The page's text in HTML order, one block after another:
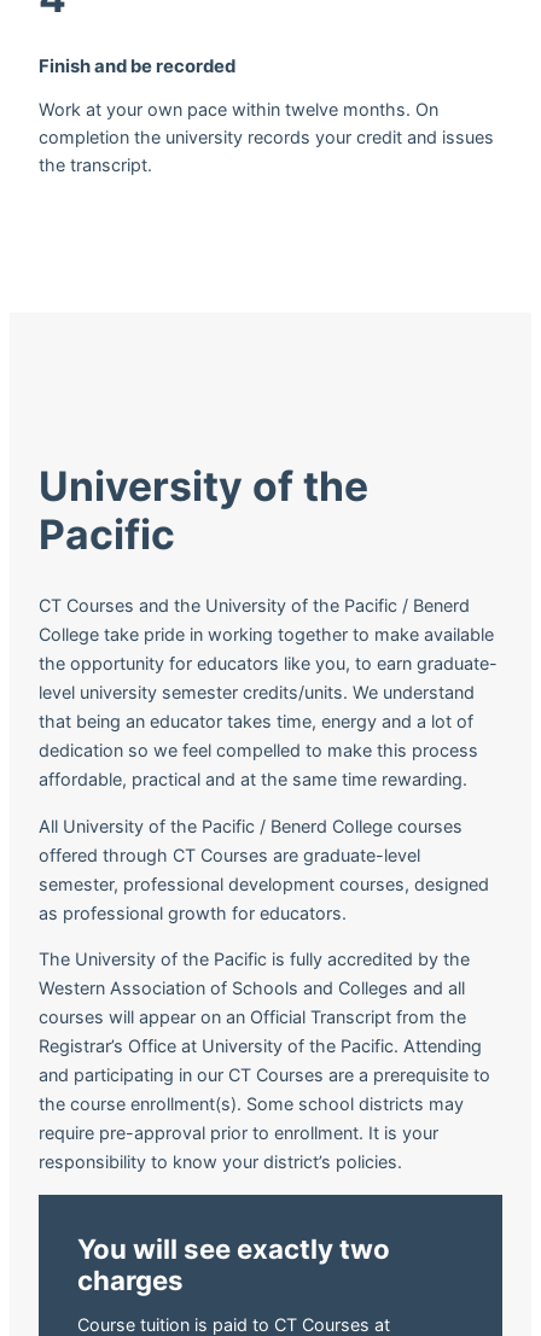
Finish and be recorded
Work at your own pace within twelve months. On
completion the university records your credit and issues
the transcript.
University of the
Pacific
CT Courses and the University of the Pacific / Benerd
College take pride in working together to make available
the opportunity for educators like you, to earn graduate-
level university semester credits/units. We understand
that being an educator takes time, energy and a lot of
dedication so we feel compelled to make this process
affordable, practical and at the same time rewarding.
All University of the Pacific / Benerd College courses
offered through CT Courses are graduate-level
semester, professional development courses, designed
as professional growth for educators.
The University of the Pacific is fully accredited by the
Western Association of Schools and Colleges and all
courses will appear on an Official Transcript from the
Registrar’s Office at University of the Pacific. Attending
and participating in our CT Courses are a prerequisite to
the course enrollment(s). Some school districts may
require pre-approval prior to enrollment. It is your
responsibility to know your district’s policies.
You will see exactly two
charges
Course tuition is paid to CT Courses at